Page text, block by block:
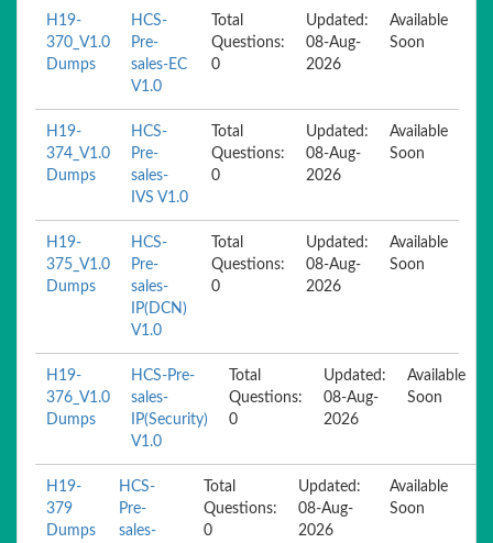
H19-
370_V1.0
Dumps
HCS-
Pre-
sales-EC
V1.0
Total
Questions:
0
Updated:
08-Aug-
2026
Available
Soon
H19-
374_V1.0
Dumps
HCS-
Pre-
sales-
IVS V1.0
Total
Questions:
0
Updated:
08-Aug-
2026
Available
Soon
H19-
375_V1.0
Dumps
HCS-
Pre-
sales-
IP(DCN)
V1.0
Total
Questions:
0
Updated:
08-Aug-
2026
Available
Soon
H19-
376_V1.0
Dumps
HCS-Pre-
sales-
IP(Security)
V1.0
Total
Questions:
0
Updated:
08-Aug-
2026
Available
Soon
H19-
379
Dumps
HCS-
Pre-
sales-
Total
Questions:
0
Updated:
08-Aug-
2026
Available
Soon